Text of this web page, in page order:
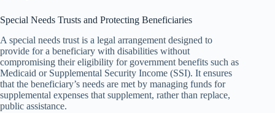
Special Needs Trusts and Protecting Beneficiaries
A special needs trust is a legal arrangement designed to
provide for a beneficiary with disabilities without
compromising their eligibility for government benefits such as
Medicaid or Supplemental Security Income (SSI). It ensures
that the beneficiary’s needs are met by managing funds for
supplemental expenses that supplement, rather than replace,
public assistance.